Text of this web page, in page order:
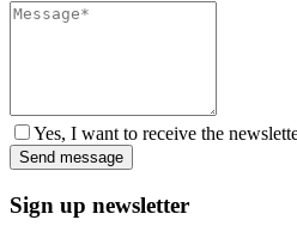
Yes, I want to receive the
Sign up newsletter